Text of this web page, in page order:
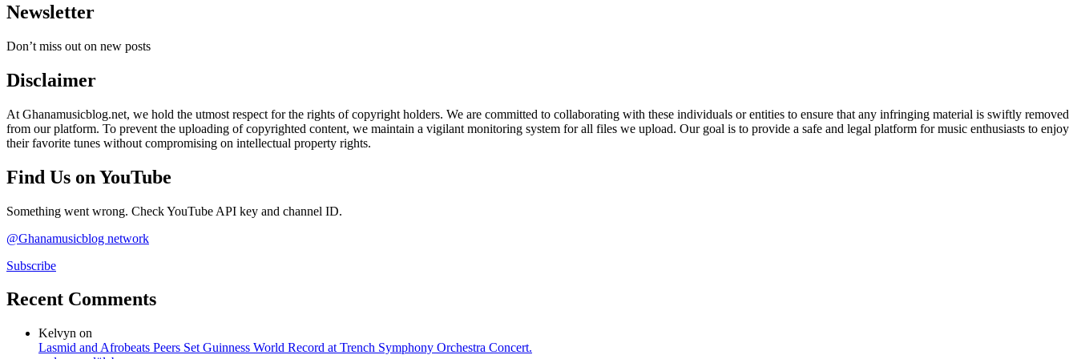
Newsletter
Don’t miss out on new posts
Disclaimer
At Ghanamusicblog.net, we hold the utmost respect for the rights of copyright holders. We are committed to collaborating with these individuals or entities to ensure that any infringing material is swiftly removed
from our platform. To prevent the uploading of copyrighted content, we maintain a vigilant monitoring system for all files we upload. Our goal is to provide a safe and legal platform for music enthusiasts to enjoy
their favorite tunes without compromising on intellectual property rights.
Find Us on YouTube
Something went wrong. Check YouTube API key and channel ID.
@Ghanamusicblog network
Subscribe
Recent Comments
Kelvyn on
Lasmid and Afrobeats Peers Set Guinness World Record at Trench Symphony Orchestra Concert.